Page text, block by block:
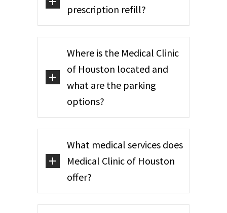
prescription refill?
Where is the Medical Clinic
of Houston located and
what are the parking
options?
What medical services does
Medical Clinic of Houston
offer?